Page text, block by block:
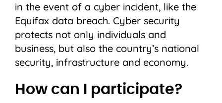
in the event of a cyber incident, like the
Equifax data breach. Cyber security
protects not only individuals and
business, but also the country’s national
security, infrastructure and economy.
How can I participate?